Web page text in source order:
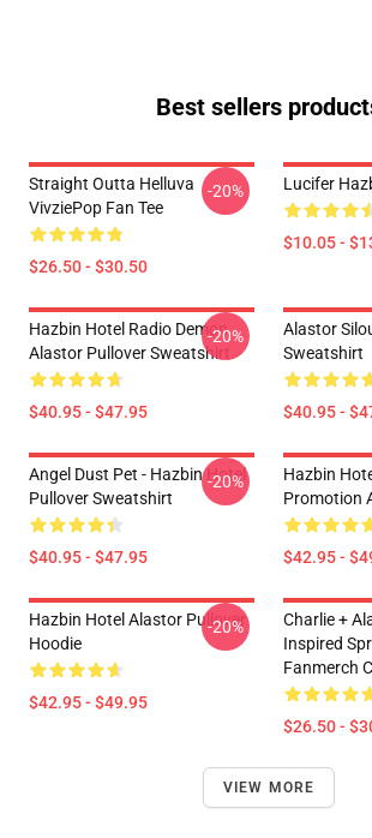
Best sellers
Straight Outta Helluva
VivziePop Fan Tee
$26.50 - $30.50
-20% Lucifer
$10.05 -
Hazbin Hotel Radio Demon
Alastor Pullover Sweatshirt
$40.95 - $47.95
-20%
Alastor
Sweatshirt
$40.95 -
Angel Dust Pet - Hazbin Hotel
Pullover Sweatshirt
$40.95 - $47.95
-20%
Hazbin
Promotion
$42.95 -
Hazbin Hotel Alastor Pullover
Hoodie
$42.95 - $49.95
-20%
Charlie +
Inspired
Fanmerch
$26.50 -
VIEW MORE